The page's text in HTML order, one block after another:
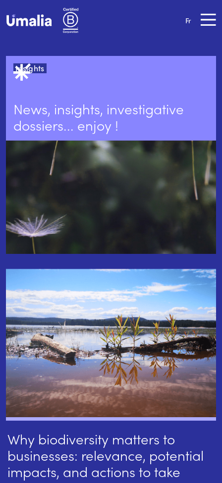
Fr
Insights
News, insights, investigative
dossiers... enjoy !
Why biodiversity matters to
businesses: relevance, potential
impacts, and actions to take